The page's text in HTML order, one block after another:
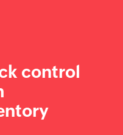
control